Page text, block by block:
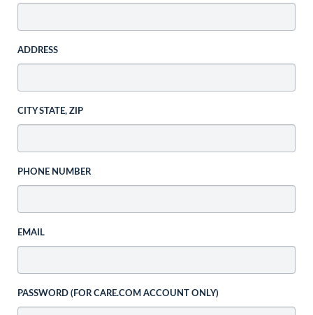
ADDRESS
CITY STATE, ZIP
PHONE NUMBER
EMAIL
PASSWORD (FOR CARE.COM ACCOUNT ONLY)